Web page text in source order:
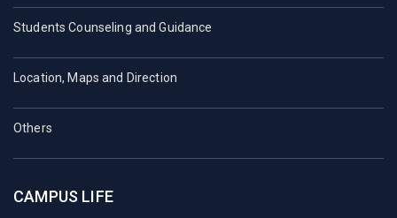
Students Counseling and Guidance
Location, Maps and Direction
Others
CAMPUS LIFE